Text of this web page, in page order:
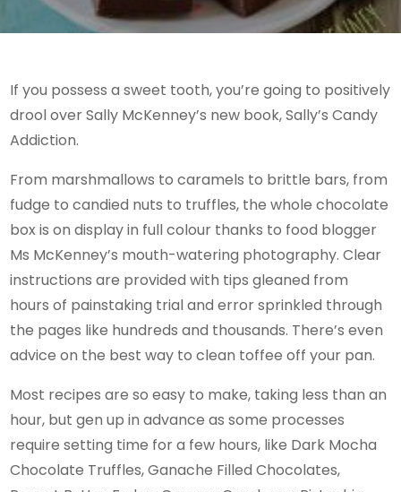
If you possess a sweet tooth, you’re going to positively
drool over Sally McKenney’s new book, Sally’s Candy
Addiction.
From marshmallows to caramels to brittle bars, from
fudge to candied nuts to truffles, the whole chocolate
box is on display in full colour thanks to food blogger
Ms McKenney’s mouth-watering photography. Clear
instructions are provided with tips gleaned from
hours of painstaking trial and error sprinkled through
the pages like hundreds and thousands. There’s even
advice on the best way to clean toffee off your pan.
Most recipes are so easy to make, taking less than an
hour, but gen up in advance as some processes
require setting time for a few hours, like Dark Mocha
Chocolate Truffles, Ganache Filled Chocolates,